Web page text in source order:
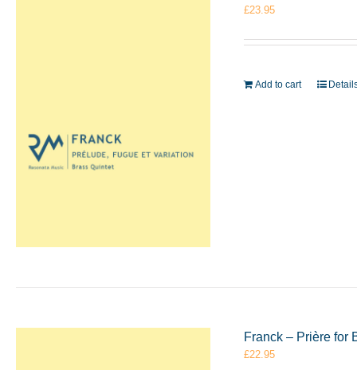
£23.95
Add to cart
Franck – Prière for
£22.95